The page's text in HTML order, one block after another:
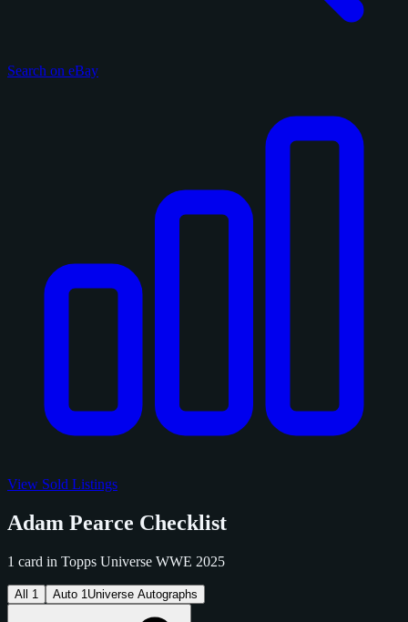
Search on eBay
View Sold Listings
Adam Pearce Checklist
1 card in Topps Universe WWE 2025
All 1 Auto 1 Universe Autographs